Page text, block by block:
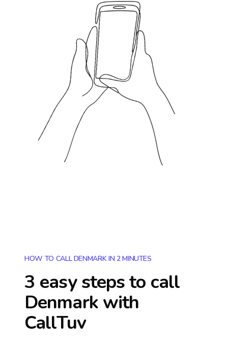
HOW TO CALL DENMARK IN 2 MINUTES
3 easy steps to call
Denmarkwith
CallTuv